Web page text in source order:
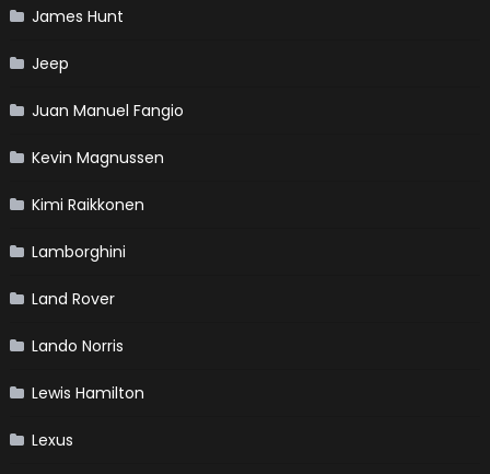
James Hunt
Jeep
Juan Manuel Fangio
Kevin Magnussen
Kimi Raikkonen
Lamborghini
Land Rover
Lando Norris
Lewis Hamilton
Lexus